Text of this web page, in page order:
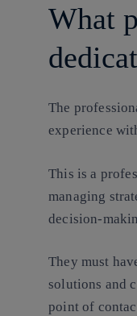
What
The
experience
This is a
managing
decision-
They must
solutions and
point of